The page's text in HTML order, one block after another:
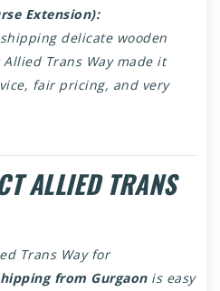
Extension):
delicate wooden
Trans Way made it
fair pricing, and very
ALLIED TRANS
Trans Way for
from Gurgaonis easy